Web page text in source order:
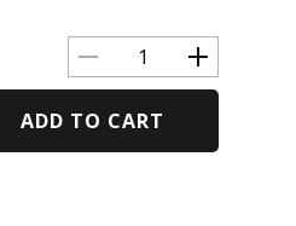
ADD TO CART